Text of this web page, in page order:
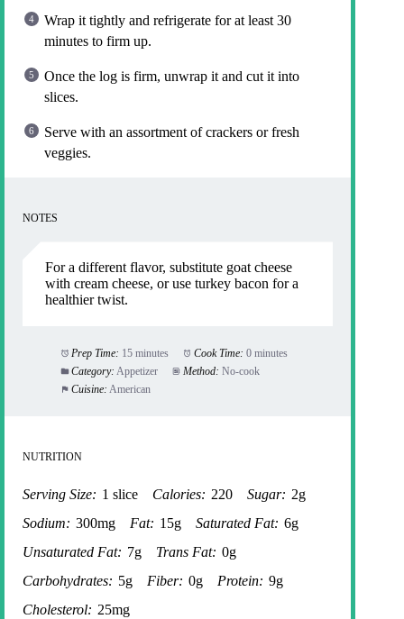
Wrap it tightly and refrigerate for at least 30
minutes to firm up.
Once the log is firm, unwrap it and cut it into
slices.
Serve with an assortment of crackers or fresh
veggies.
NOTES
For a different flavor, substitute goat cheese
with cream cheese, or use turkey bacon for a
healthier twist.
Prep Time: 15 minutes Cook Time: 0 minutes
Category: Appetizer Method: No-cook
Cuisine: American
NUTRITION
Serving Size: 1 slice Calories: 220 Sugar: 2g
Sodium: 300mg Fat: 15g Saturated Fat: 6g
Unsaturated Fat: 7g Trans Fat: 0g
Carbohydrates: 5g Fiber: 0g Protein: 9g
Cholesterol: 25mg